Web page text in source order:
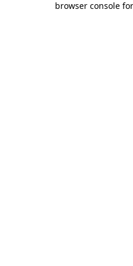
browser console